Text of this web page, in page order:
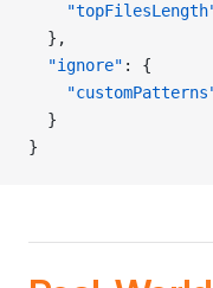
  },
  "ignore"
: {
  }
}